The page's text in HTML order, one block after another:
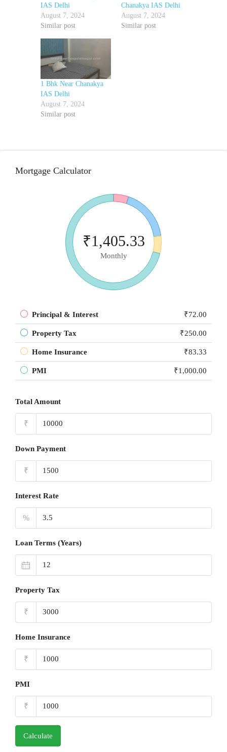
IAS Delhi
August 7, 2024
Similar post
Chanakya IAS Delhi
August 7, 2024
Similar post
1 Bhk Near Chanakya
IAS Delhi
August 7, 2024
Similar post
Mortgage Calculator
₹1,405.33
Monthly
Principal & Interest ₹72.00
Property Tax ₹250.00
Home Insurance ₹83.33
PMI ₹1,000.00
Total Amount
₹
Down Payment
₹
Interest Rate
%
Loan Terms (Years)
Property Tax
₹
Home Insurance
₹
PMI
₹
Calculate